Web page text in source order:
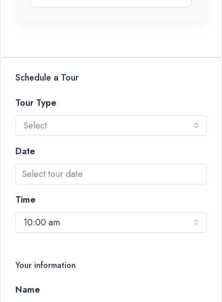
Schedule a Tour
Tour Type
Select
Date
Time
10:00 am
Your information
Name